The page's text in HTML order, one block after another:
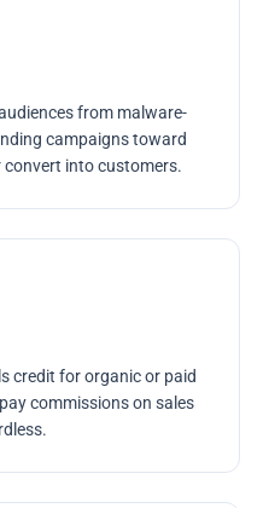
from malware-
campaigns toward
convert into customers.
credit for organic or paid
commissions on sales